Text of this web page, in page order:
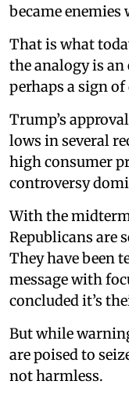
became
That is what
the analogy is
perhaps a sign
Trump’s
lows in several
high consumer
controversy
With the
Republicans are
They have been
message with
concluded it’s
But while
are poised to
not harmless.